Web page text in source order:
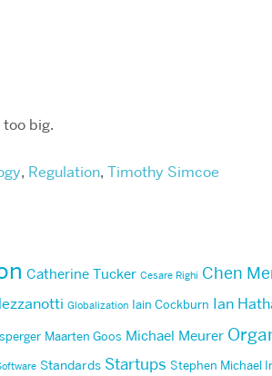
big.
, Regulation, Timothy Simcoe
Catherine Tucker Cesare Righi Chen
Globalization Iain Cockburn Ian
Maarten Goos Michael Meurer
Standards Startups Stephen Michael